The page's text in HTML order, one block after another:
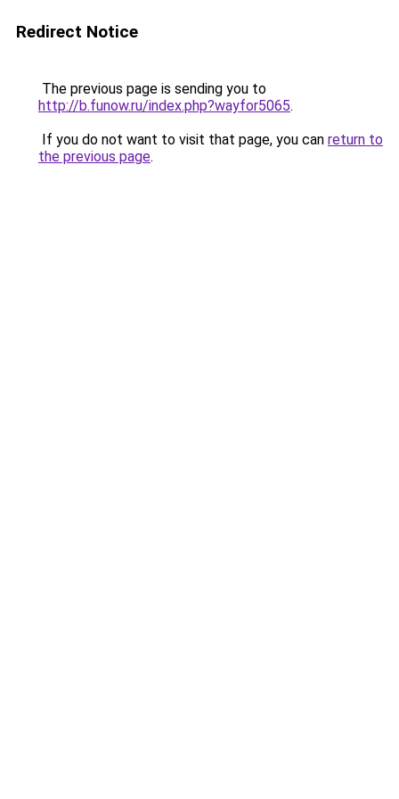
Redirect Notice
The previous page is sending you to
http://b.funow.ru/index.php?wayfor5065.
If you do not want to visit that page, you can return to
the previous page.